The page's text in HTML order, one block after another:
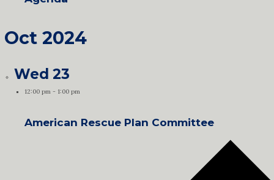
Oct 2024
Wed23
12:00 pm- 1:00 pm
American Rescue Plan Committee